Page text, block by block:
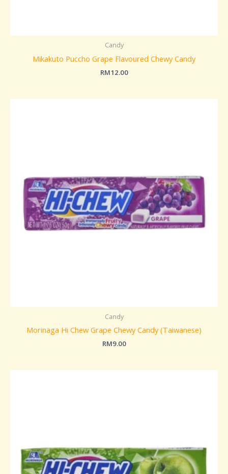
Candy
Mikakuto Puccho Grape Flavoured Chewy Candy
RM12.00
Candy
Morinaga Hi Chew Grape Chewy Candy (Taiwanese)
RM9.00